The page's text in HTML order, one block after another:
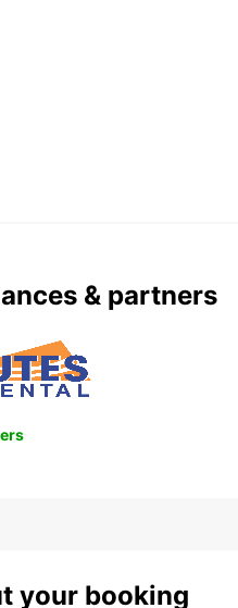
& partners
your booking